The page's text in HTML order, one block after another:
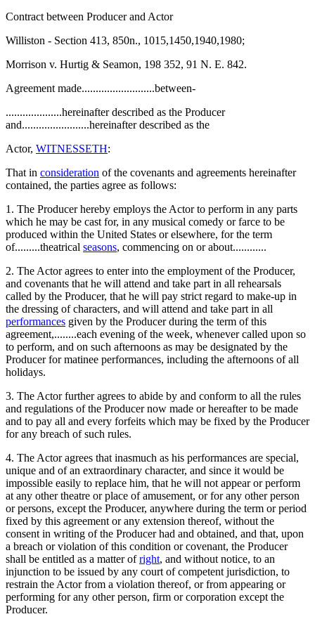
Contract between Producer and Actor
Williston - Section 413, 850n., 1015,1450,1940,1980;
Morrison v. Hurtig & Seamon, 198 352, 91 N. E. 842.
Agreement made..........................between-
....................hereinafter described as the Producer
and........................hereinafter described as the
Actor, WITNESSETH:
That in consideration of the covenants and agreements hereinafter
contained, the parties agree as follows:
1. The Producer hereby employs the Actor to perform in any parts
which he may be cast for, in any musical comedy or farce to be
produced within the United States or elsewhere, for the term
of.........theatrical seasons, commencing on or about............
2. The Actor agrees to enter into the employment of the Producer,
and covenants that he will attend and take part in all rehearsals
called by the Producer, that he will pay strict regard to make-up in
the dressing of characters, and will attend and take part in all
performances given by the Producer during the term of this
agreement,........each evening of the week, whenever called upon so
to perform, and on such afternoons as may be designated by the
Producer for matinee performances, including the afternoons of all
holidays.
3. The Actor further agrees to abide by and conform to all the rules
and regulations of the Producer now made or hereafter to be made
and to pay all and every forfeits which may be fixed by the Producer
for any breach of such rules.
4. The Actor agrees that inasmuch as his performances are special,
unique and of an extraordinary character, and since it would be
impossible easily to replace him, that he will not appear or perform
at any other theatre or place of amusement, or for any other person
or persons, except the Producer, anywhere during the term or period
fixed by this agreement or any extension thereof, without the
consent in writing of the Producer had and obtained, and that, upon
a breach or violation of this condition or covenant, the Producer
shall be entitled as a matter ofright, and without notice, to an
injunction to be issued by any court of competent jurisdiction, to
restrain the Actor from a violation thereof, or from appearing or
performing for any other person, firm or corporation except the
Producer.